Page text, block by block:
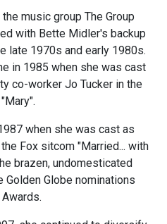
music group The Group
with Bette Midler's backup
late 1970s and early 1980s.
in 1985 when she was cast
co-worker Jo Tucker in the
when she was cast as
Fox sitcom "Married... with
brazen, undomesticated
Golden Globe nominations